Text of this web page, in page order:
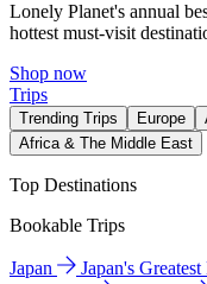
Lonely Planet's annual
hottest must-visit
Shop now
Trips
Trending Trips Europe
Africa & The Middle East
Top Destinations
Bookable Trips
Japan Japan's